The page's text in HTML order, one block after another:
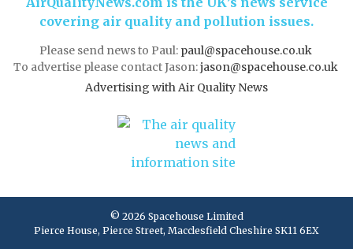
covering air quality and pollution issues.
Please send news to Paul: paul@spacehouse.co.uk
To advertise please contact Jason:jason@spacehouse.co.uk
Advertising with Air Quality News
© 2026 Spacehouse Limited
Pierce House, Pierce Street, Macclesfield Cheshire SK11 6EX